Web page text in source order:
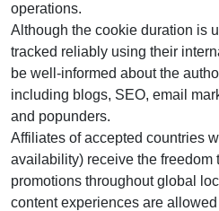
operations.
Although the cookie duration is
tracked reliably using their
be well-informed about the
including blogs, SEO, email
and popunders.
Affiliates of accepted countries
availability) receive the freedom
promotions throughout global
content experiences are